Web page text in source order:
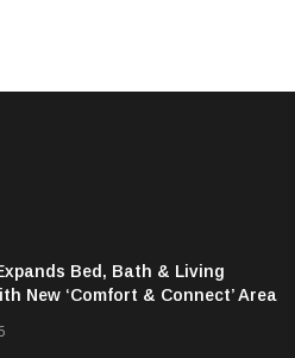
Bed, Bath & Living
New ‘Comfort & Connect’ Area